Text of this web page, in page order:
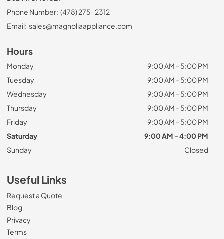
Phone Number: (478) 275-2312
Email: sales@magnoliaappliance.com
Hours
Monday
9:00 AM - 5:00 PM
Tuesday
9:00 AM - 5:00 PM
Wednesday
9:00 AM - 5:00 PM
Thursday
9:00 AM - 5:00 PM
Friday
9:00 AM - 5:00 PM
Saturday
9:00 AM - 4:00 PM
Sunday
Closed
Useful Links
Request a Quote
Blog
Privacy
Terms